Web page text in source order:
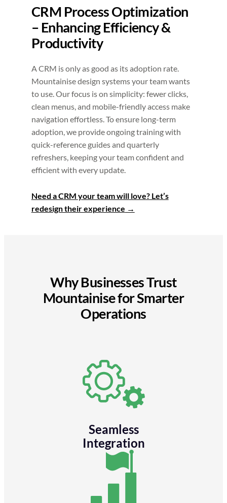
CRM Process Optimization
– Enhancing Efficiency &
Productivity
A CRM is only as good as its adoption rate.
Mountainise design systems your team wants
to use. Our focus is on simplicity: fewer clicks,
clean menus, and mobile-friendly access make
navigation effortless. To ensure long-term
adoption, we provide ongoing training with
quick-reference guides and quarterly
refreshers, keeping your team confident and
efficient with every update.
Need a CRM your team will love? Let’s
redesign their experience
Why Businesses Trust
Mountainise for Smarter
Operations
Seamless
Integration